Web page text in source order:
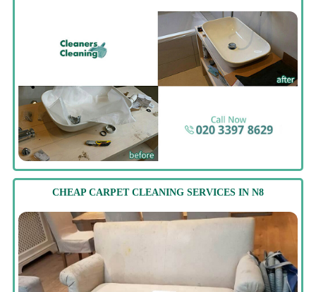
CHEAP CARPET CLEANING SERVICES IN N8